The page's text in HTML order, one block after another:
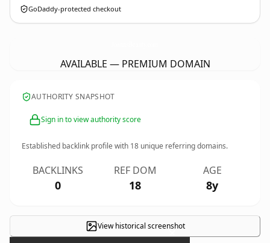
GoDaddy-protected checkout
AVAILABLE — PREMIUM DOMAIN
AUTHORITY SNAPSHOT
Sign in to view authority score
Established backlink profile with 18 unique referring domains.
BACKLINKS
0
REF DOM
18
AGE
8y
View historical screenshot
×